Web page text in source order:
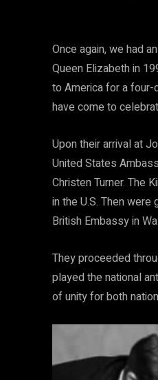
Once again, we had
Queen Elizabeth in
to America for a
have come to
Upon their arrival at
United States
Christen Turner. The
in the U.S. Then
British Embassy in
They proceeded
played the national
of unity for both